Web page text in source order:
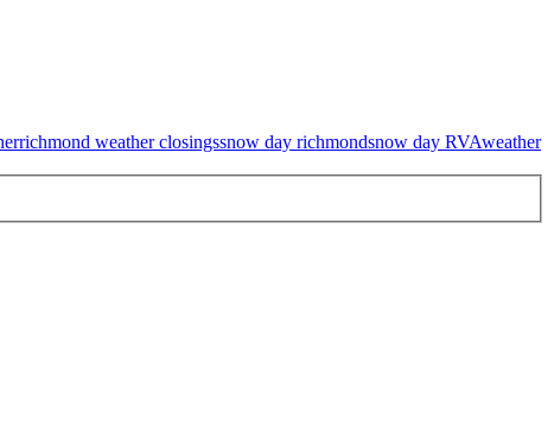
richmond weather closingssnow day richmondsnow day RVAweather